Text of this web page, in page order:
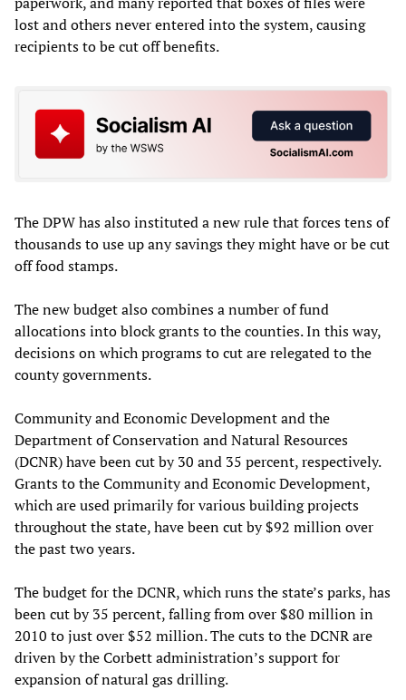
lost and others never entered into the system, causing
recipients to be cut off benefits.
The DPW has also instituted a new rule that forces tens of
thousands to use up any savings they might have or be cut
off food stamps.
The new budget also combines a number of fund
allocations into block grants to the counties. In this way,
decisions on which programs to cut are relegated to the
county governments.
Community and Economic Development and the
Department of Conservation and Natural Resources
(DCNR) have been cut by 30 and 35 percent, respectively.
Grants to the Community and Economic Development,
which are used primarily for various building projects
throughout the state, have been cut by $92 million over
the past two years.
The budget for the DCNR, which runs the state’s parks, has
been cut by 35 percent, falling from over $80 million in
2010 to just over $52 million. The cuts to the DCNR are
driven by the Corbett administration’s support for
expansion of natural gas drilling.